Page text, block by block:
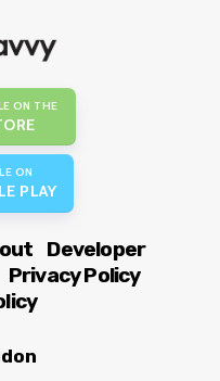
ON THE
ON
PLAY
Developer
Privacy Policy